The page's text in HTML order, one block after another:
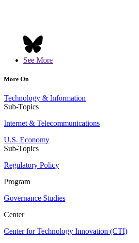
See More
More On
Technology & Information
Sub-Topics
Internet & Telecommunications
U.S. Economy
Sub-Topics
Regulatory Policy
Program
Governance Studies
Center
Center for Technology Innovation (CTI)